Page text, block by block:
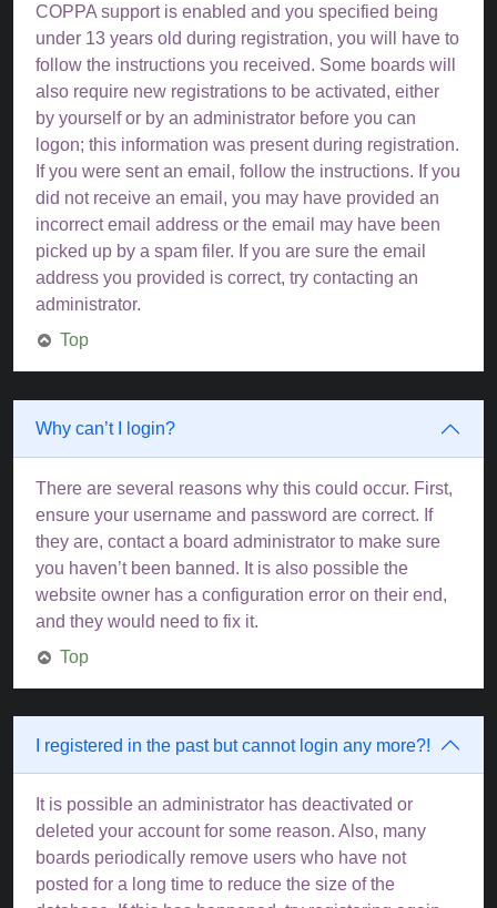
COPPA support is enabled and you specified being
under 13 years old during registration, you will have to
follow the instructions you received. Some boards will
also require new registrations to be activated, either
by yourself or by an administrator before you can
logon; this information was present during registration.
If you were sent an email, follow the instructions. If you
did not receive an email, you may have provided an
incorrect email address or the email may have been
picked up by a spam filer. If you are sure the email
address you provided is correct, try contacting an
administrator.
Top
Why can’t I login?
There are several reasons why this could occur. First,
ensure your username and password are correct. If
they are, contact a board administrator to make sure
you haven’t been banned. It is also possible the
website owner has a configuration error on their end,
and they would need to fix it.
Top
I registered in the past but cannot login any more?!
It is possible an administrator has deactivated or
deleted your account for some reason. Also, many
boards periodically remove users who have not
posted for a long time to reduce the size of the